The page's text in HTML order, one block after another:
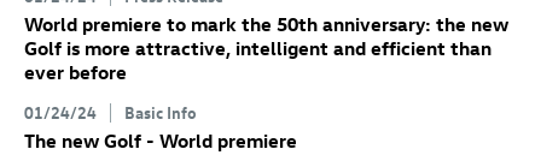
World premiere to mark the 50th anniversary: the new
Golf is more attractive, intelligent and efficient than
ever before
01/24/24 Basic Info
The new Golf - World premiere